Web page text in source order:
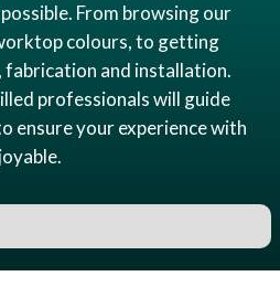
From browsing our
colours, to getting
and installation.
professionals will guide
ensure your experience with